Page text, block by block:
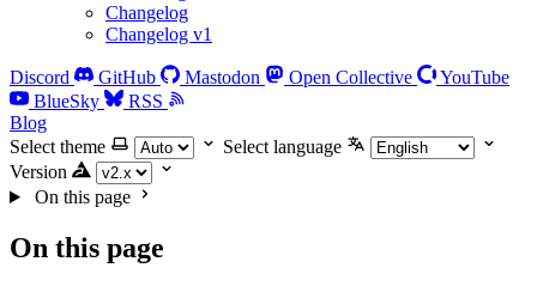
Changelog
Changelog v1
Discord GitHub Mastodon Open Collective
YouTube
BlueSky
RSS
Blog
Select theme
Select language
Version
On this page
On this page